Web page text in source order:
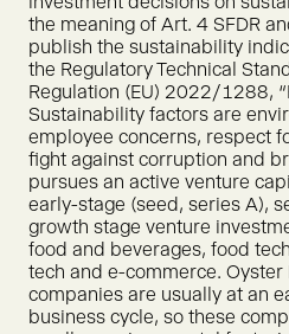
the meaning of Art. 4 SFDR
publish the sustainability
the Regulatory Technical
Regulation (EU) 2022/1288,
Sustainability factors are
employee concerns, respect
fight against corruption and
pursues an active venture
early-stage (seed, series A),
growth stage venture
food and beverages, food
tech and e-commerce.
companies are usually at an
business cycle, so these